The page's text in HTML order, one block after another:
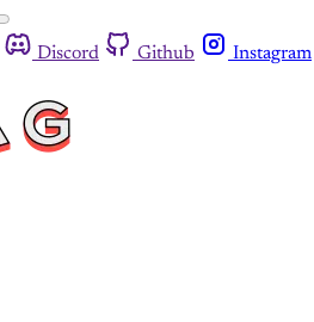
Discord Github Instagram